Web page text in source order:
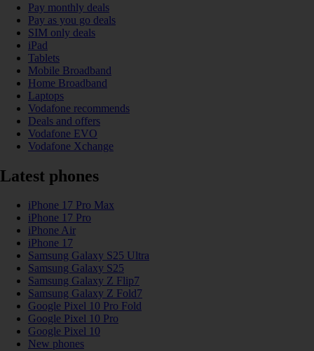
Pay monthly deals
Pay as you go deals
SIM only deals
iPad
Tablets
Mobile Broadband
Home Broadband
Laptops
Vodafone recommends
Deals and offers
Vodafone EVO
Vodafone Xchange
Latest phones
iPhone 17 Pro Max
iPhone 17 Pro
iPhone Air
iPhone 17
Samsung Galaxy S25 Ultra
Samsung Galaxy S25
Samsung Galaxy Z Flip7
Samsung Galaxy Z Fold7
Google Pixel 10 Pro Fold
Google Pixel 10 Pro
Google Pixel 10
New phones